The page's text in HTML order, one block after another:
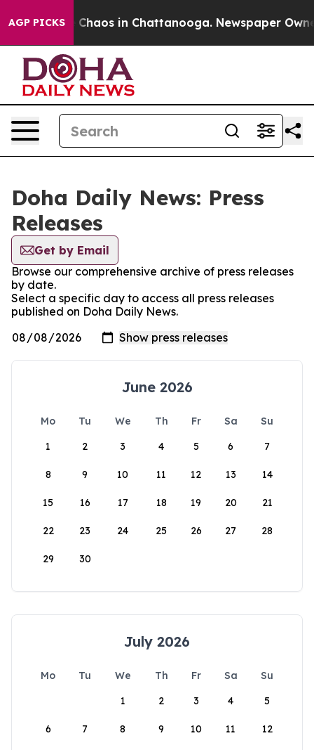
AGP PICKS
Collapse Chaos in Chattanooga. Newspaper
Doha Daily News: Press
Releases
Get by Email
Browse our comprehensive archive of press releases
by date.
Select a specific day to access all press releases
published on Doha Daily News.
June 2026
Mo Tu We Th Fr Sa
Su
1
2 3 4 5 6 7
8 9 10 11 12 13 14
15 16 17 18 19 20 21
22 23 24 25 26 27 28
29 30
July 2026
Mo Tu We Th Fr Sa
Su
1
2 3 4 5
6 7 8 9 10 11 12